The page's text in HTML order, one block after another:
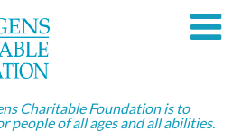
Charitable Foundation is to
people of all ages and all abilities.